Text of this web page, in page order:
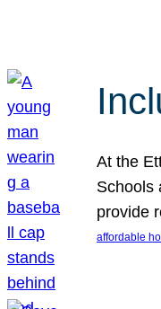
At the
Schools
provide
affordable